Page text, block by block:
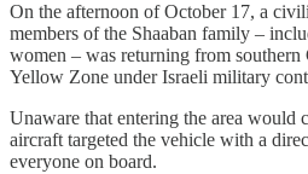
On the afternoon of October 17, a
members of the Shaaban family –
women – was returning from southern
Yellow Zone under Israeli military
Unaware that entering the area would
aircraft targeted the vehicle with a
everyone on board.